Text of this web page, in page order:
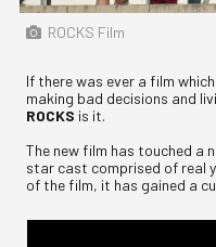
ROCKS Film
If there was ever a film
making bad decisions and
ROCKS is it.
The new film has touched a
star cast comprised of real
of the film, it has gained a